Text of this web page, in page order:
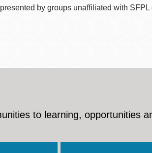
by groups unaffiliated with
to learning, opportunities